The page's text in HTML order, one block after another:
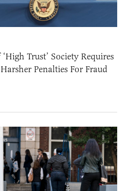
Trust’ Society Requires
Penalties For Fraud